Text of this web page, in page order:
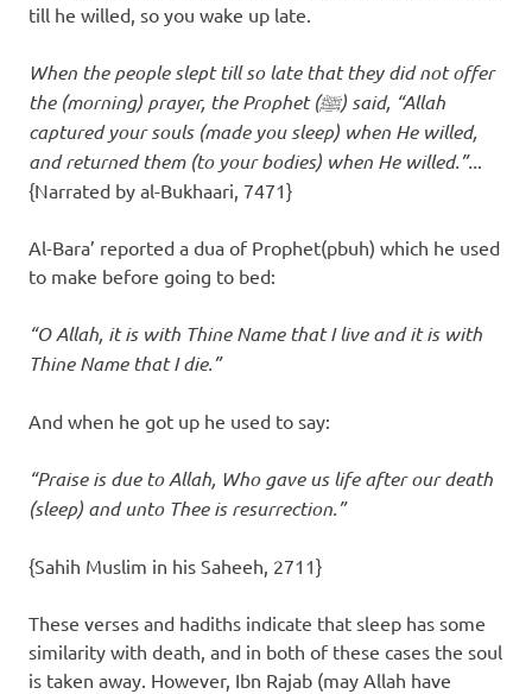
till he willed, so you wake up late.
When the people slept till so late that they did not offer
the (morning) prayer, the Prophet (ﷺ) said, “Allah
captured your souls (made you sleep) when He willed,
and returned them (to your bodies) when He willed.”...
{Narrated by al-Bukhaari, 7471}
Al-Bara’ reported a dua of Prophet(pbuh) which he used
to make before going to bed:
“O Allah, it is with Thine Name that I live and it is with
Thine Name that I die.”
And when he got up he used to say:
“Praise is due to Allah, Who gave us life after our death
(sleep) and unto Thee is resurrection.”
{Sahih Muslim in his Saheeh, 2711}
These verses and hadiths indicate that sleep has some
similarity with death, and in both of these cases the soul
is taken away. However, Ibn Rajab (may Allah have